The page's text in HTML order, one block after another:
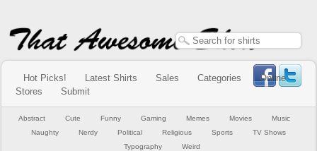
Hot Picks! Latest Shirts Sales Categories
Online
Stores
Submit
Abstract Cute Funny Gaming Memes Movies
Music
Naughty
Nerdy Political Religious Sports
TV Shows
Typography
Weird